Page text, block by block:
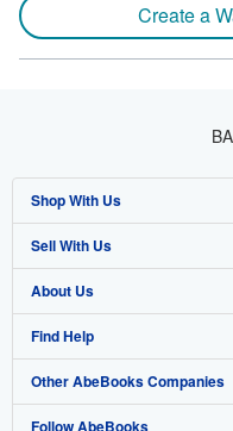
Create a
Shop With Us
Advanced Search
Browse Collections
My Account
My Orders
View Basket
Sell With Us
Start Selling
Join Our Affiliate Program
Book Buyback
Refer a seller
About Us
About AbeBooks
Media
Careers
Find Help
Help
Customer Support
Other AbeBooks Companies
AbeBooks.co.uk
Follow AbeBooks